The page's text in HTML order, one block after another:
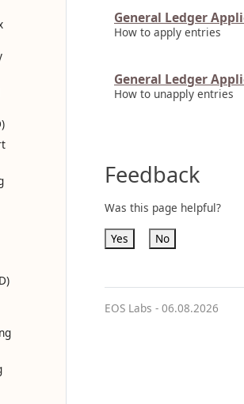
General Ledger
How to apply entries
General Ledger
How to unapply entries
Feedback
Was this page helpful?
Yes No
EOS Labs - 06.08.2026